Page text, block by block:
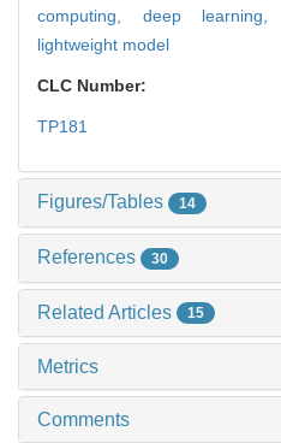
computing, deep learning,
lightweight model
CLC Number:
TP181
Figures/Tables 14
References 30
Related Articles 15
Metrics
Comments